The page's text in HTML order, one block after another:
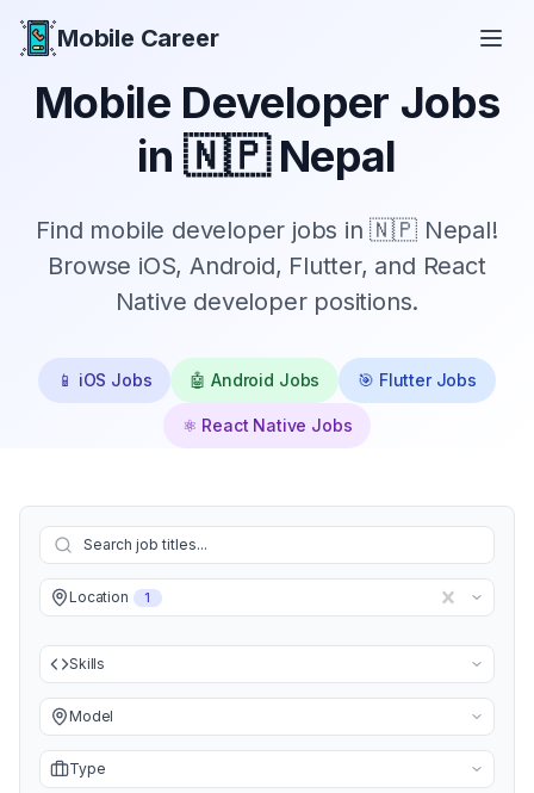
Mobile Career
Mobile Developer Jobs
in 🇳🇵 Nepal
Find mobile developer jobs in 🇳🇵 Nepal!
Browse iOS, Android, Flutter, and React
Native developer positions.
📱 iOS Jobs 🤖 Android Jobs 🎯 Flutter Jobs
⚛️ React Native Jobs
Location 1
Skills
Model
Type